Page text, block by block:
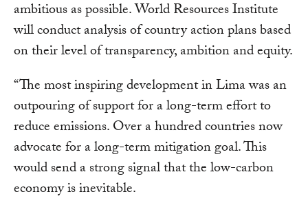
ambitious as possible. World Resources Institute
will conduct analysis of country action plans based
on their level of transparency, ambition and equity.
“The most inspiring development in Lima was an
outpouring of support for a long-term effort to
reduce emissions. Over a hundred countries now
advocate for a long-term mitigation goal. This
would send a strong signal that the low-carbon
economy is inevitable.